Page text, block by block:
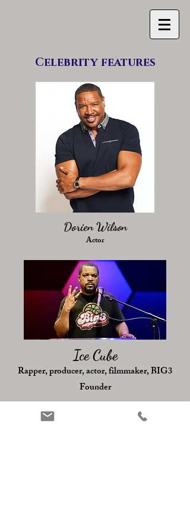
Celebrity features
Dorien Wilson
Actor
Ice Cube
Rapper, producer, actor, filmmaker, BIG3
Founder